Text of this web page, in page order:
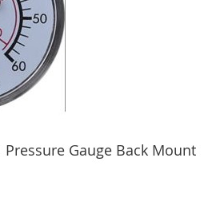
Pressure Gauge Back Mount